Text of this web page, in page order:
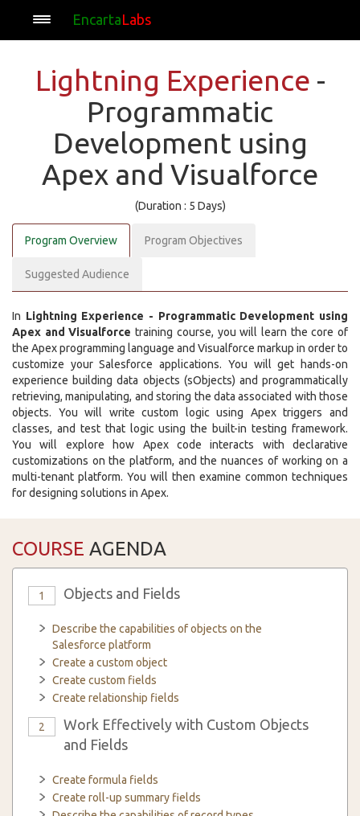
EncartaLabs
Lightning Experience -
Programmatic
Development using
Apex and Visualforce
(Duration : 5 Days)
Program Overview Program Objectives
Suggested Audience
In Lightning Experience - Programmatic Development using
Apex and Visualforce training course, you will learn the core of
the Apex programming language and Visualforce markup in order to
customize your Salesforce applications. You will get hands-on
experience building data objects (sObjects) and programmatically
retrieving, manipulating, and storing the data associated with those
objects. You will write custom logic using Apex triggers and
classes, and test that logic using the built-in testing framework.
You will explore how Apex code interacts with declarative
customizations on the platform, and the nuances of working on a
multi-tenant platform. You will then examine common techniques
for designing solutions in Apex.
COURSE AGENDA
1 Objects and Fields
Describe the capabilities of objects on the
Salesforce platform
Create a custom object
Create custom fields
Create relationship fields
2
Work Effectively with Custom Objects
and Fields
Create formula fields
Create roll-up summary fields